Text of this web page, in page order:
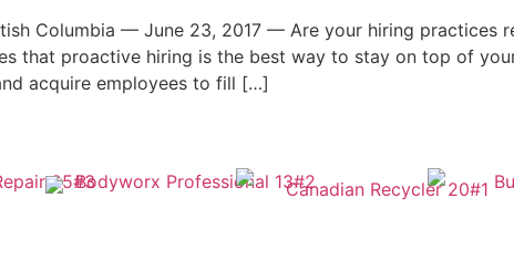
Columbia — June 23, 2017 — Are your hiring practices
that proactive hiring is the best way to stay on top of
acquire employees to fill […]